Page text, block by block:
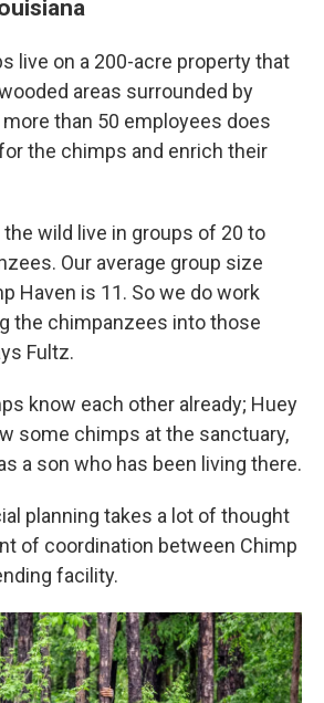
live on a 200-acre property that
areas surrounded by
than 50 employees does
the chimps and enrich their
wild live in groups of 20 to
Our average group size
Haven is 11. So we do work
the chimpanzees into those
Fultz.
know each other already; Huey
some chimps at the sanctuary,
a son who has been living there.
planning takes a lot of thought
of coordination between Chimp
facility.